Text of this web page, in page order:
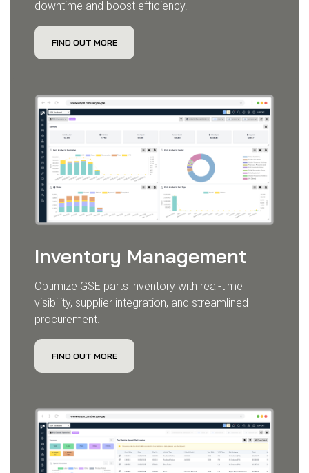
downtime and boost efficiency.
FIND OUT MORE
Inventory Management
Optimize GSE parts inventory with real-time
visibility, supplier integration, and streamlined
procurement.
FIND OUT MORE